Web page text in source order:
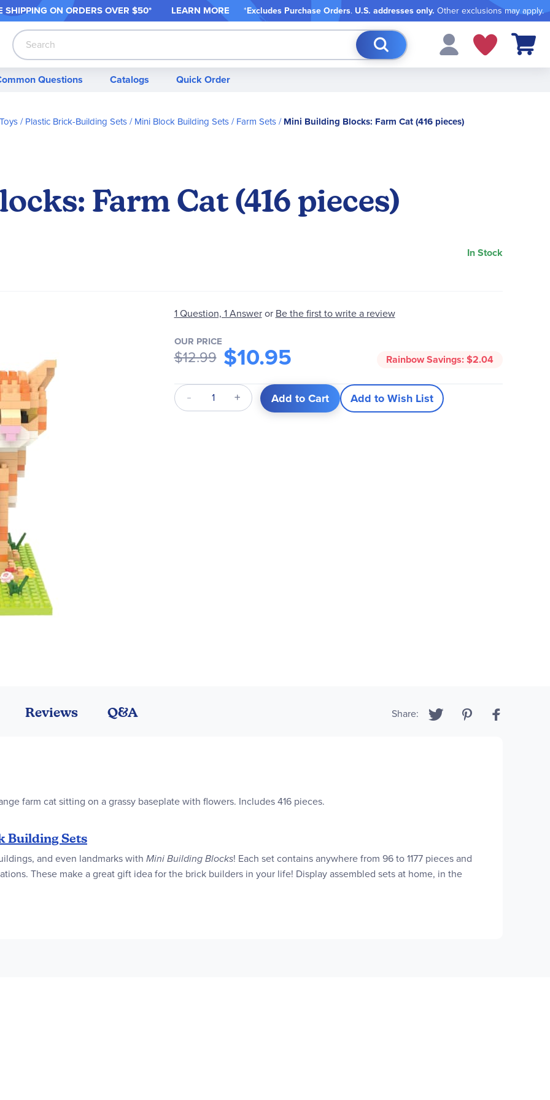
SHIPPING ON ORDERS OVER $50* LEARN MORE *Excludes Purchase Orders. U.S. addresses only. Other exclusions may apply.
Search
My Cart
Questions Catalogs Quick Order
Plastic Brick-Building Sets Mini Block Building Sets Farm Sets Mini Building Blocks: Farm Cat (416 pieces)
Farm Cat (416 pieces)
In Stock
1 Question, 1 Answeror Be the first to write a review
OUR PRICE
$12.99 $10.95 Rainbow Savings:$2.04
Qty Add to Cart Add to Wish List
farm cat sitting on a grassy baseplate with flowers. Includes 416 pieces.
Building Sets
and even landmarks with Mini Building Blocks! Each set contains anywhere from 96 to 1177 pieces and
These make a great gift idea for the brick builders in your life! Display assembled sets at home, in the
Reviews Q&A Share: